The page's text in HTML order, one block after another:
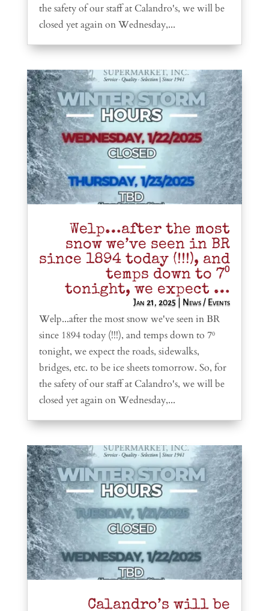
the safety of our staff at Calandro's, we will be
closed yet again on Wednesday,...
Welp…after the most
snow we’ve seen in BR
since 1894 today (!!!), and
temps down to 7⁰
tonight, we expect …
Jan 21, 2025 News / Events
Welp...after the most snow we've seen in BR
since 1894 today (!!!), and temps down to 7⁰
tonight, we expect the roads, sidewalks,
bridges, etc. to be ice sheets tomorrow. So, for
the safety of our staff at Calandro's, we will be
closed yet again on Wednesday,...
Calandro’s will be